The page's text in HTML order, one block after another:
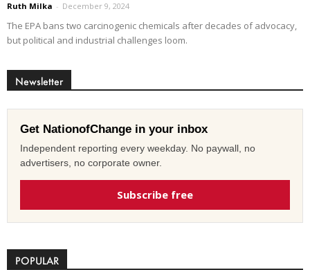
Ruth Milka - December 9, 2024
The EPA bans two carcinogenic chemicals after decades of advocacy,
but political and industrial challenges loom.
Newsletter
Get NationofChange in your inbox
Independent reporting every weekday. No paywall, no
advertisers, no corporate owner.
Subscribe free
POPULAR